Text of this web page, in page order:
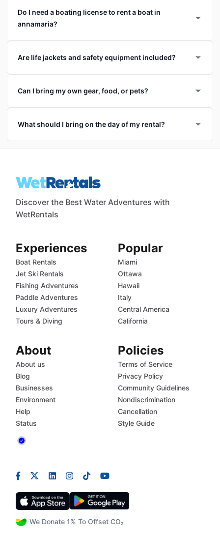
Do I need a boating license to rent a boat in
annamaria?
Are life jackets and safety equipment included?
Can I bring my own gear, food, or pets?
What should I bring on the day of my rental?
Discover the Best Water Adventures with
WetRentals
We Donate 1% To Offset CO₂
Experiences
Boat Rentals
Jet Ski Rentals
Fishing Adventures
Paddle Adventures
Luxury Adventures
Tours & Diving
Popular
Miami
Ottawa
Hawaii
Italy
Central America
California
About
About us
Blog
Businesses
Environment
Help
Status
Policies
Terms of Service
Privacy Policy
Community Guidelines
Nondiscrimination
Cancellation
Style Guide